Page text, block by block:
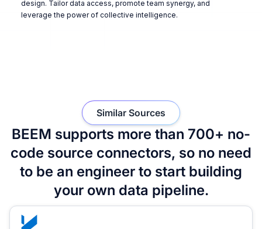
design. Tailor data access, promote team synergy, and
leverage the power of collective intelligence.
BEEM supports more than 700+ no-
code source connectors, so no need
to be an engineer to start building
your own data pipeline.
Similar Sources